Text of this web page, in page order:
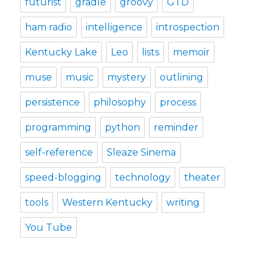
futurist gradle groovy GTD
ham radio intelligence introspection
Kentucky Lake Leo lists memoir
muse music mystery outlining
persistence philosophy process
programming python reminder
self-reference Sleaze Sinema
speed-blogging technology theater
tools Western Kentucky writing
You Tube